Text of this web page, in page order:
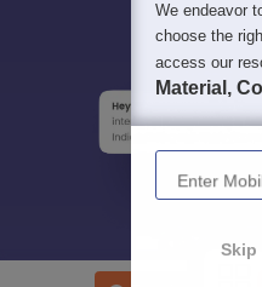
We endeavor
choose the
access our
Material,
Enter
Skip